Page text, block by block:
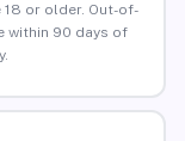
or older. Out-of-
within 90 days of